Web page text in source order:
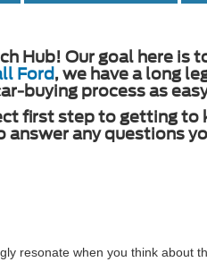
Hub! Our goal here
Ford, we have a long
buying process as
first step to getting
any questions
resonate when you think